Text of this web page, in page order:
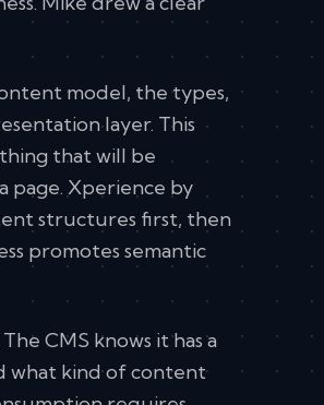
model, the types,
layer. This
that will be
page. Xperience by
structures first, then
promotes semantic
CMS knows it has a
what kind of content